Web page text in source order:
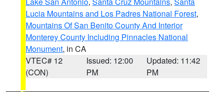
Lucia Mountains and Los Padres National Forest,
Mountains Of San Benito County And Interior
Monterey County Including Pinnacles National
Monument, in CA
VTEC# 12
(CON)
Issued: 12:00
PM
Updated: 11:42
PM